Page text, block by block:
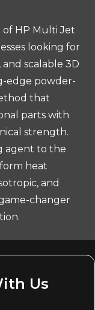
of HP Multi Jet
looking for
scalable 3D
edge powder-
that
parts with
strength.
agent to the
heat
and
changer
Us